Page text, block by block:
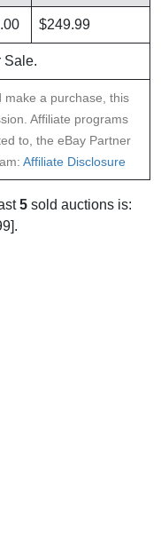
$249.99
Sale.
make a purchase, this
Affiliate programs
to, the eBay Partner
Affiliate Disclosure
5 sold auctions is: